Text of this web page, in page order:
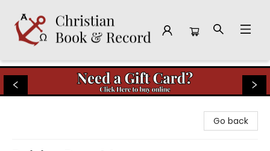
Christian Book & Record
Go back